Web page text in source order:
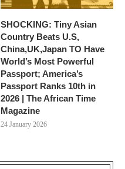
SHOCKING: Tiny Asian
Country Beats U.S,
China,UK,Japan TO Have
World’s Most Powerful
Passport; America’s
Passport Ranks 10th in
2026 | The African Time
Magazine
24 January 2026